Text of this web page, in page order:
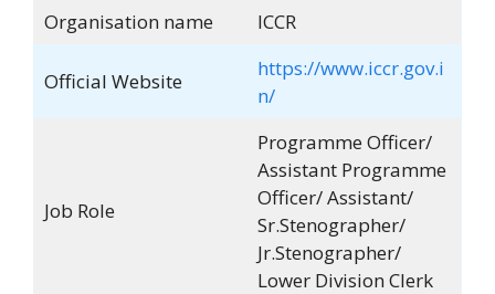
Organisation name ICCR
Official Website
https://www.iccr.gov.i
n/
Job Role
Programme Officer/
Assistant Programme
Officer/ Assistant/
Sr.Stenographer/
Jr.Stenographer/
Lower Division Clerk